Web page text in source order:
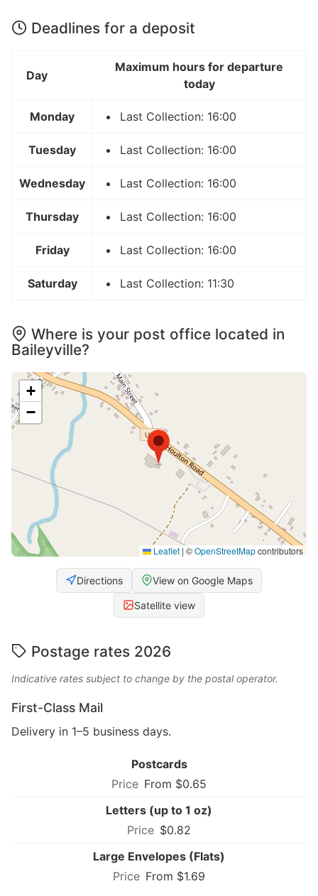
Deadlines for a deposit
Day
Maximum hours for departure
today
Monday Last Collection: 16:00
Tuesday Last Collection: 16:00
Wednesday Last Collection: 16:00
Thursday Last Collection: 16:00
Friday Last Collection: 16:00
Saturday Last Collection: 11:30
Where is your post office located in
Baileyville?
+
−
Leaflet | ©OpenStreetMapcontributors
Directions View on Google Maps
Satellite view
Postage rates 2026
Indicative rates subject to change by the postal operator.
First-Class Mail
Delivery in 1–5 business days.
Postcards
From $0.65
Letters (up to 1 oz)
$0.82
Large Envelopes (Flats)
From $1.69